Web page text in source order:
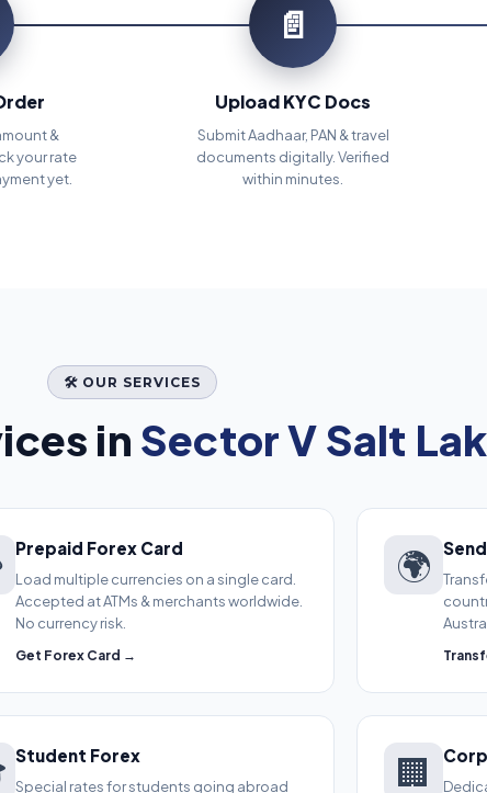
&
your rate
yet.
📄
Upload KYC Docs
Submit Aadhaar, PAN & travel
documents digitally. Verified
within minutes.
🛠️ OUR SERVICES
in Sector V Salt
Prepaid Forex Card
Load multiple currencies on a single card.
Accepted at ATMs & merchants worldwide.
No currency risk.
Get Forex Card →
🌍
Student Forex
Special rates for students going abroad 🏢